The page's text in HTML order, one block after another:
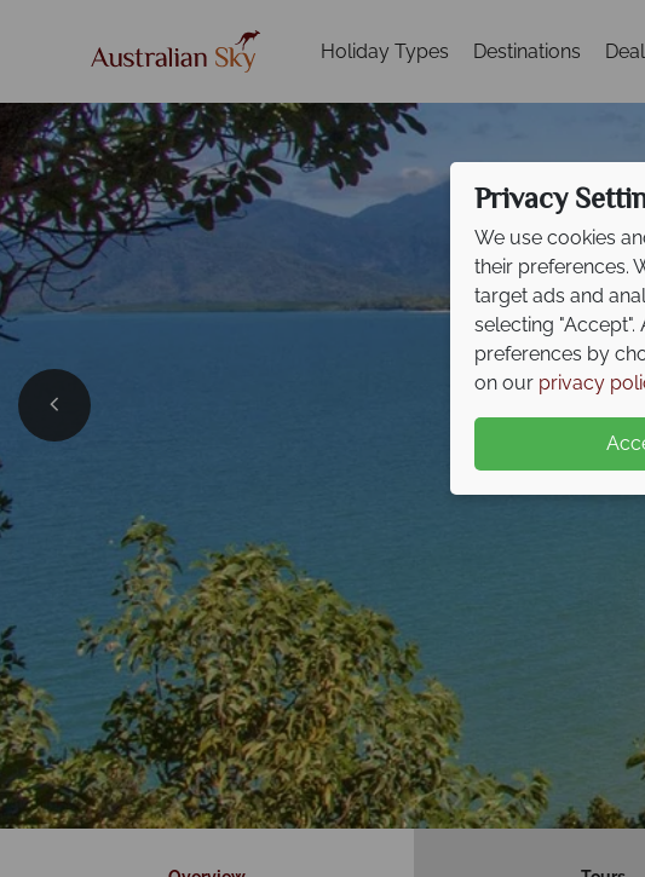
Holiday Types Destinations
Privacy
We use cookies
their preferences.
target ads and
selecting
preferences by
on our privacy